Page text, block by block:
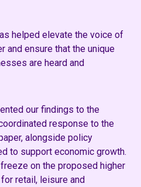
helped elevate the voice of
and ensure that the unique
are heard and
our findings to the
response to the
alongside policy
to support economic growth.
on the proposed higher
retail, leisure and